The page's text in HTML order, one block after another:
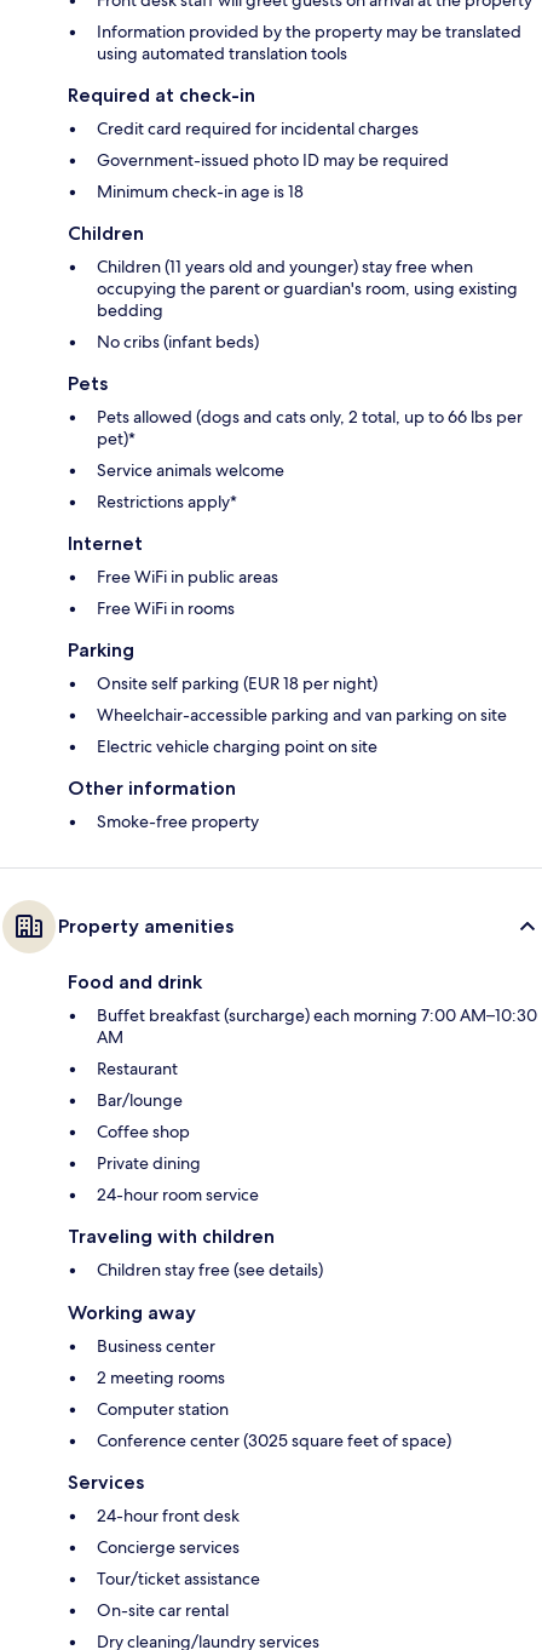
Information provided by the property may be translated
using automated translation tools
Required at check-in
Credit card required for incidental charges
Government-issued photo ID may be required
Minimum check-in age is 18
Children
Children (11 years old and younger) stay free when
occupying the parent or guardian's room, using existing
bedding
No cribs (infant beds)
Pets
Pets allowed (dogs and cats only, 2 total, up to 66 lbs per
pet)*
Service animals welcome
Restrictions apply*
Internet
Free WiFi in public areas
Free WiFi in rooms
Parking
Onsite self parking (EUR 18 per night)
Wheelchair-accessible parking and van parking on site
Electric vehicle charging point on site
Other information
Smoke-free property
Property amenities
Food and drink
Buffet breakfast (surcharge) each morning 7:00 AM–10:30
AM
Restaurant
Bar/lounge
Coffee shop
Private dining
24-hour room service
Traveling with children
Children stay free (see details)
Working away
Business center
2 meeting rooms
Computer station
Conference center (3025 square feet of space)
Services
24-hour front desk
Concierge services
Tour/ticket assistance
On-site car rental
Dry cleaning/laundry services